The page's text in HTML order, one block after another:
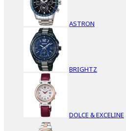
ASTRON
BRIGHTZ
DOLCE & EXCELINE